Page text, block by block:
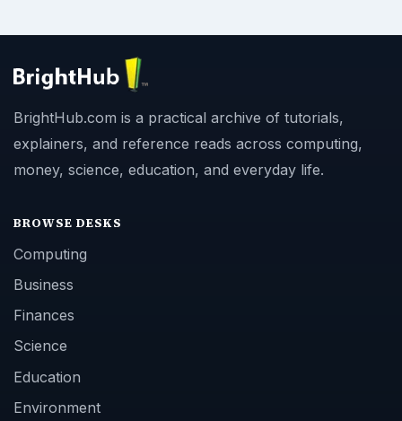
BrightHub.com is a practical archive of tutorials,
explainers, and reference reads across computing,
money, science, education, and everyday life.
BROWSE DESKS
Computing
Business
Finances
Science
Education
Environment